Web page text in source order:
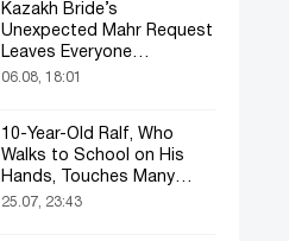
Kazakh Bride’s
Unexpected Mahr Request
Leaves Everyone
Astonished
06.08, 18:01
10-Year-Old Ralf, Who
Walks to School on His
Hands, Touches Many
Online
25.07, 23:43